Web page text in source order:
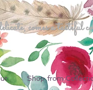
comes a tasteful
Shop from